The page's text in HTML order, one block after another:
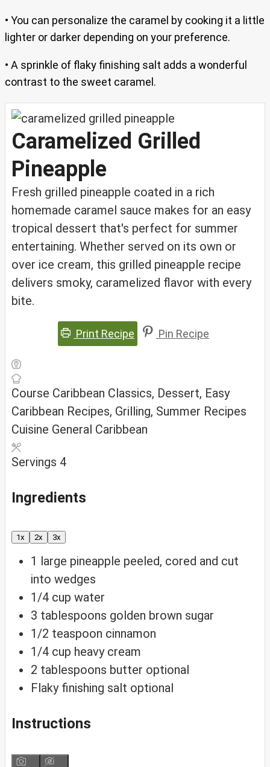
• You can personalize the caramel by cooking it a little
lighter or darker depending on your preference.
• A sprinkle of flaky finishing salt adds a wonderful
contrast to the sweet caramel.
Caramelized Grilled
Pineapple
Fresh grilled pineapple coated in a rich
homemade caramel sauce makes for an easy
tropical dessert that's perfect for summer
entertaining. Whether served on its own or
over ice cream, this grilled pineapple recipe
delivers smoky, caramelized flavor with every
bite.
Print Recipe Pin Recipe
Course Caribbean Classics, Dessert, Easy
Caribbean Recipes, Grilling, Summer Recipes
Cuisine General Caribbean
Servings 4
Ingredients
1x 2x 3x
1 large pineapple peeled, cored and cut
into wedges
1/4 cup water
3 tablespoons golden brown sugar
1/2 teaspoon cinnamon
1/4 cup heavy cream
2 tablespoons butter optional
Flaky finishing salt optional
Instructions